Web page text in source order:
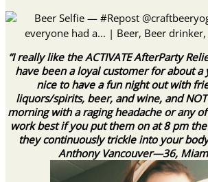
“I really like the ACTIVATE AfterParty
have been a loyal customer for about a
nice to have a fun night out with
liquors/spirits, beer, and wine, and
morning with a raging headache or any
work best if you put them on at 8 pm
they continuously trickle into your
Anthony Vancouver—36,